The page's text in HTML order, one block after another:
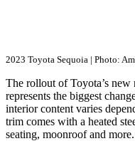
2023 Toyota Sequoia | Photo:
The rollout of Toyota’s
represents the biggest
interior content varies
trim comes with a heated
seating, moonroof and more.